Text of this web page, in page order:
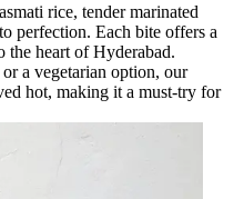
rice, tender marinated
perfection. Each bite offers a
the heart of Hyderabad.
a vegetarian option, our
hot, making it a must-try for